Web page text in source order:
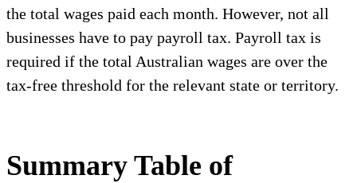
the total wages paid each month. However, not all
businesses have to pay payroll tax. Payroll tax is
required if the total Australian wages are over the
tax-free threshold for the relevant state or territory.
Summary Table of